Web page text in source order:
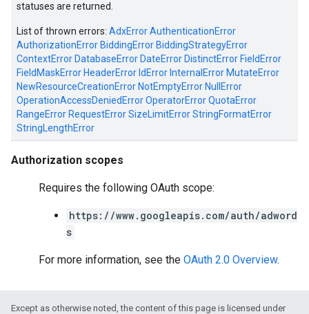
statuses are returned.
List of thrown errors: AdxErrorAuthenticationError
AuthorizationError BiddingError BiddingStrategyError
ContextError DatabaseError DateError DistinctError FieldError
FieldMaskError HeaderError IdError InternalError MutateError
NewResourceCreationError NotEmptyError NullError
OperationAccessDeniedErrorOperatorErrorQuotaError
RangeError RequestErrorSizeLimitErrorStringFormatError
StringLengthError
Authorization scopes
Requires the following OAuth scope:
https://www.googleapis.com/auth/adword
s
For more information, see the OAuth 2.0 Overview.
Except as otherwise noted, the content of this page is licensed under